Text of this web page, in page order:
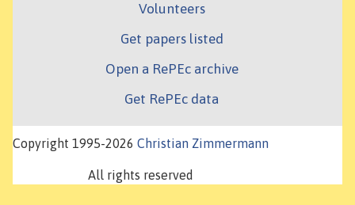
Volunteers
Get papers listed
Open a RePEc archive
Get RePEc data
Copyright 1995-2026 Christian Zimmermann
All rights reserved